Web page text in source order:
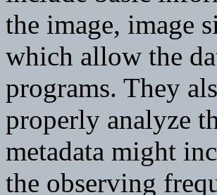
the image, image
which allow the
programs. They
properly analyze
metadata might
the observing